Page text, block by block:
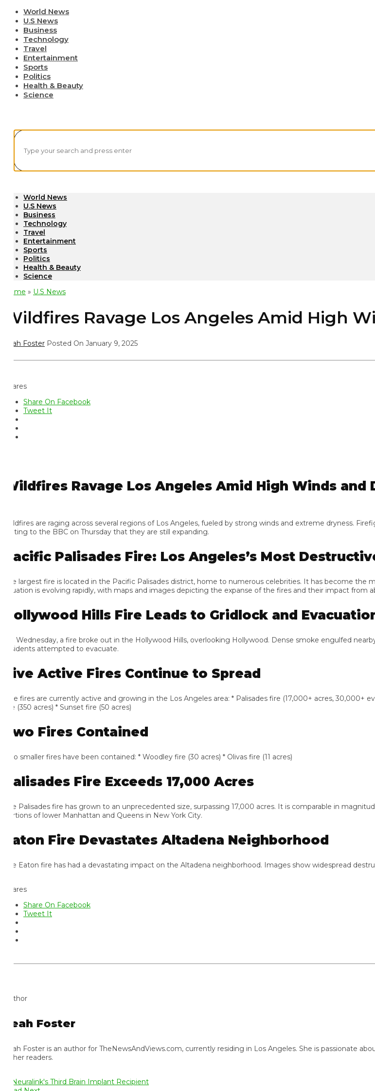
World News
U.S News
Business
Technology
Travel
Entertainment
Sports
Politics
Health & Beauty
Science
World News
U.S News
Business
Technology
Travel
Entertainment
Sports
Politics
Health & Beauty
Science
»U.S News
Ravage Los Angeles Amid High
Foster Posted On January 9, 2025
Share On Facebook
Tweet It
Ravage Los Angeles Amid High Winds and
are raging across several regions of Los Angeles, fueled by strong winds and extreme dryness.
to the BBC on Thursday that they are still expanding.
Palisades Fire: Los Angeles’s Most Destructive
largest fire is located in the Pacific Palisades district, home to numerous celebrities. It has become the
is evolving rapidly, with maps and images depicting the expanse of the fires and their impact from
Hills Fire Leads to Gridlock and Evacuations
Wednesday, a fire broke out in the Hollywood Hills, overlooking Hollywood. Dense smoke engulfed nearby
attempted to evacuate.
Active Fires Continue to Spread
fires are currently active and growing in the Los Angeles area: * Palisades fire (17,000+ acres, 30,000+
(350 acres) * Sunset fire (50 acres)
Fires Contained
smaller fires have been contained: * Woodley fire (30 acres) * Olivas fire (11 acres)
Fire Exceeds 17,000 Acres
Palisades fire has grown to an unprecedented size, surpassing 17,000 acres. It is comparable in
of lower Manhattan and Queens in New York City.
Fire Devastates Altadena Neighborhood
Eaton fire has had a devastating impact on the Altadena neighborhood. Images show widespread
Share On Facebook
Tweet It
Foster
Foster is an author for TheNewsAndViews.com, currently residing in Los Angeles. She is passionate
readers.